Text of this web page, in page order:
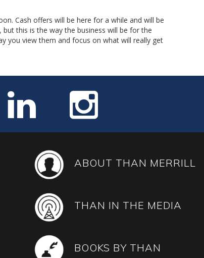
Cash offers will be here for a while and will be
this is the way the business will be for the
you view them and focus on what will really get
ABOUT THAN MERRILL
THAN IN THE MEDIA
BOOKS BY THAN